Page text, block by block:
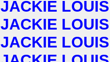
JACKIE LOUIS
JACKIE LOUIS
JACKIE LOUIS